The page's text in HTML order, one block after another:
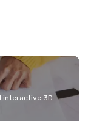
interactive 3D